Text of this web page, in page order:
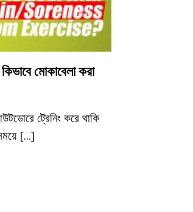
মোকাবেলা করা
ট্রেনিং করে থাকি
[...]